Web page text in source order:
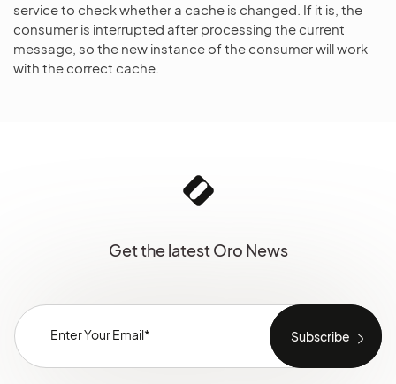
service to check whether a cache is changed. If it is, the
consumer is interrupted after processing the current
message, so the new instance of the consumer will work
with the correct cache.
Get the latest Oro News